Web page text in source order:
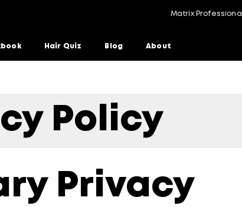
Matrix Professional
Hair Quiz Blog About
Policy
Privacy